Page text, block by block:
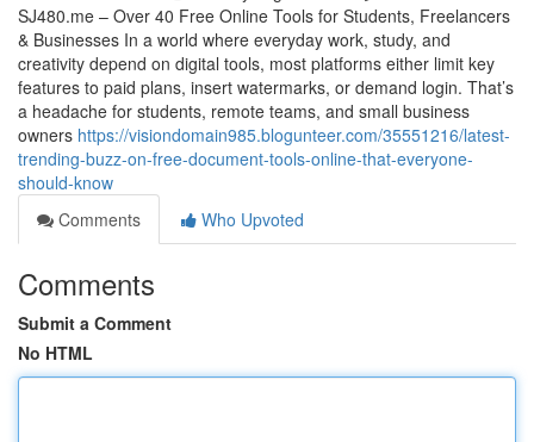
SJ480.me – Over 40 Free Online Tools for Students, Freelancers
& Businesses In a world where everyday work, study, and
creativity depend on digital tools, most platforms either limit key
features to paid plans, insert watermarks, or demand login. That’s
a headache for students, remote teams, and small business
owners https://visiondomain985.blogunteer.com/35551216/latest-
trending-buzz-on-free-document-tools-online-that-everyone-
should-know
Comments
Who Upvoted
Comments
Submit a Comment
No HTML